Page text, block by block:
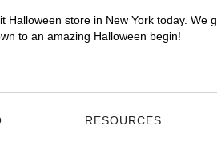
Halloween store in New York today.
to an amazing Halloween begin!
RESOURCES